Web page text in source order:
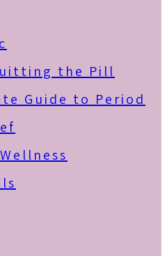
the Pill
Guide to Period